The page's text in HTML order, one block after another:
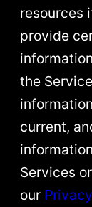
resources
provide
the
current,
Services
our